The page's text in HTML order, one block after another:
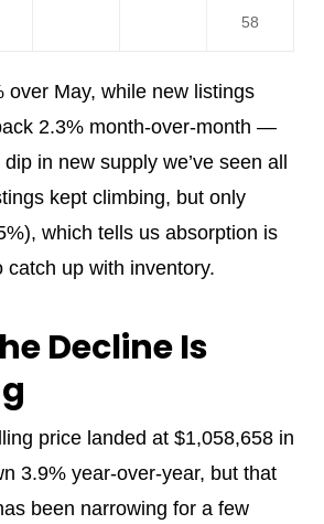
58
over May, while new listings
2.3% month-over-month —
in new supply we’ve seen all
kept climbing, but only
which tells us absorption is
catch up with inventory.
Decline Is
price landed at $1,058,658 in
3.9% year-over-year, but that
been narrowing for a few